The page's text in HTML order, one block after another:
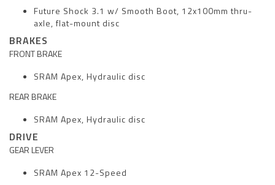
Future Shock 3.1 w/ Smooth Boot, 12x100mm thru-
axle, flat-mount disc
BRAKES
FRONT BRAKE
SRAM Apex, Hydraulic disc
REAR BRAKE
SRAM Apex, Hydraulic disc
DRIVE
GEAR LEVER
SRAM Apex 12-Speed